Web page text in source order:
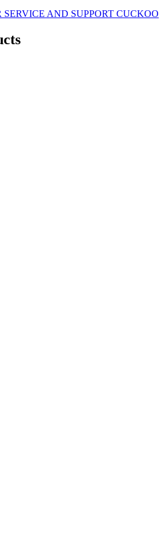
SERVICE AND SUPPORT CUCKOO